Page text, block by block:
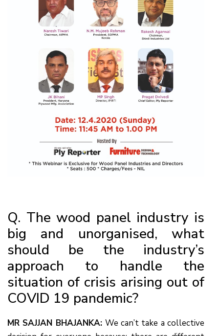
Q. The wood panel industry is
big and unorganised, what
should be the industry’s
approach to handle the
situation of crisis arising out of
COVID 19 pandemic?
MR SAJJAN BHAJANKA: We can’t take a collective